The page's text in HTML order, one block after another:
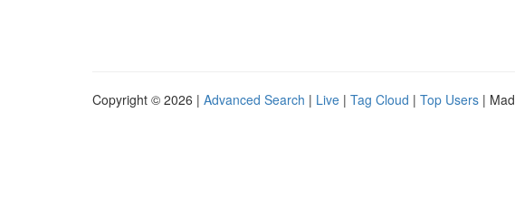
Copyright © 2026 | Advanced Search | Live | Tag Cloud | Top Users |